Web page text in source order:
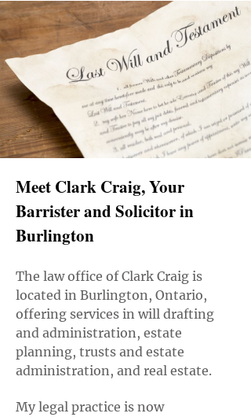
Meet Clark Craig, Your
Barrister and Solicitor in
Burlington
The law office of Clark Craig is
located in Burlington, Ontario,
offering services in will drafting
and administration, estate
planning, trusts and estate
administration, and real estate.
My legal practice is now